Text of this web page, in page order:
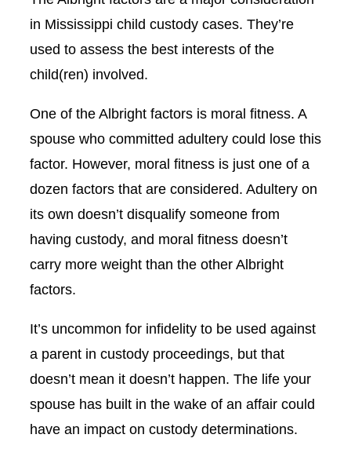
in Mississippi child custody cases. They’re
used to assess the best interests of the
child(ren) involved.
One of the Albright factors is moral fitness. A
spouse who committed adultery could lose this
factor. However, moral fitness is just one of a
dozen factors that are considered. Adultery on
its own doesn’t disqualify someone from
having custody, and moral fitness doesn’t
carry more weight than the other Albright
factors.
It’s uncommon for infidelity to be used against
a parent in custody proceedings, but that
doesn’t mean it doesn’t happen. The life your
spouse has built in the wake of an affair could
have an impact on custody determinations.